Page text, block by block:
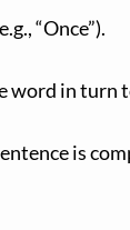
“Once”).
word in turn
is